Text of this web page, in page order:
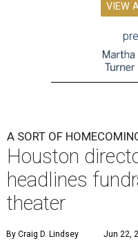
VIEW
A SORT OF
Houston
headlines
theater
By Craig D. Lindsey Jun 22,